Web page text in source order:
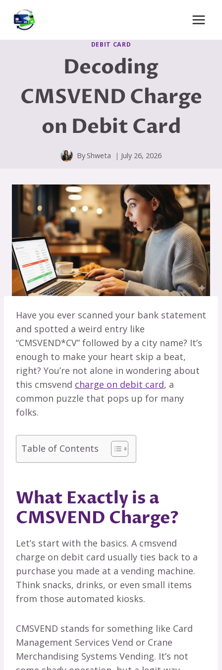
content
DEBIT CARD
Decoding
CMSVEND Charge
on Debit Card
By Shweta July 26, 2026
Have you ever scanned your bank statement
and spotted a weird entry like
“CMSVEND*CV” followed by a city name? It’s
enough to make your heart skip a beat,
right? You’re not alone in wondering about
this cmsvend charge on debit card, a
common puzzle that pops up for many
folks.
Table of Contents
What Exactly is a
CMSVEND Charge?
Let’s start with the basics. A cmsvend
charge on debit card usually ties back to a
purchase you made at a vending machine.
Think snacks, drinks, or even small items
from those automated kiosks.
CMSVEND stands for something like Card
Management Services Vend or Crane
Merchandising Systems Vending. It’s not